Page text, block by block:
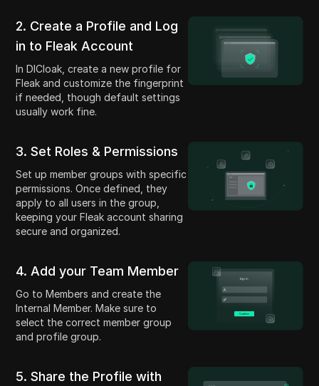
2. Create a Profile and Log
in to Fleak Account
In DICloak, create a new profile for
Fleak and customize the fingerprint
if needed, though default settings
usually work fine.
3. Set Roles & Permissions
Set up member groups with specific
permissions. Once defined, they
apply to all users in the group,
keeping your Fleak account sharing
secure and organized.
4. Add your Team Member
Go to Members and create the
Internal Member. Make sure to
select the correct member group
and profile group.
5. Share the Profile with